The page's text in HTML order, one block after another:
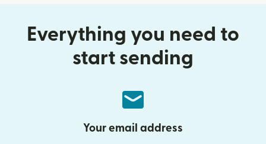
Everything you need to
start sending
Your email address